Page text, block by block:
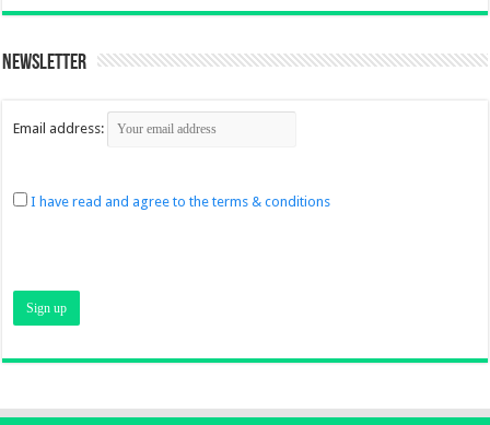
Newsletter
Email address:
I have read and agree to the terms & conditions